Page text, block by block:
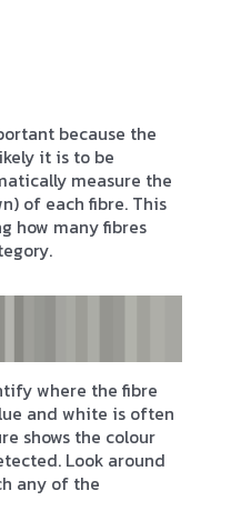
because the
it is to be
measure the
of each fibre. This
how many fibres
where the fibre
and white is often
shows the colour
Look around
any of the